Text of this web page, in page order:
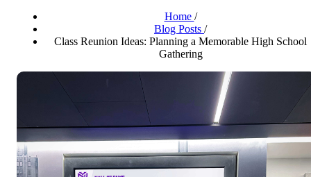
Home /
Blog Posts /
Class Reunion Ideas: Planning a Memorable High School
Gathering